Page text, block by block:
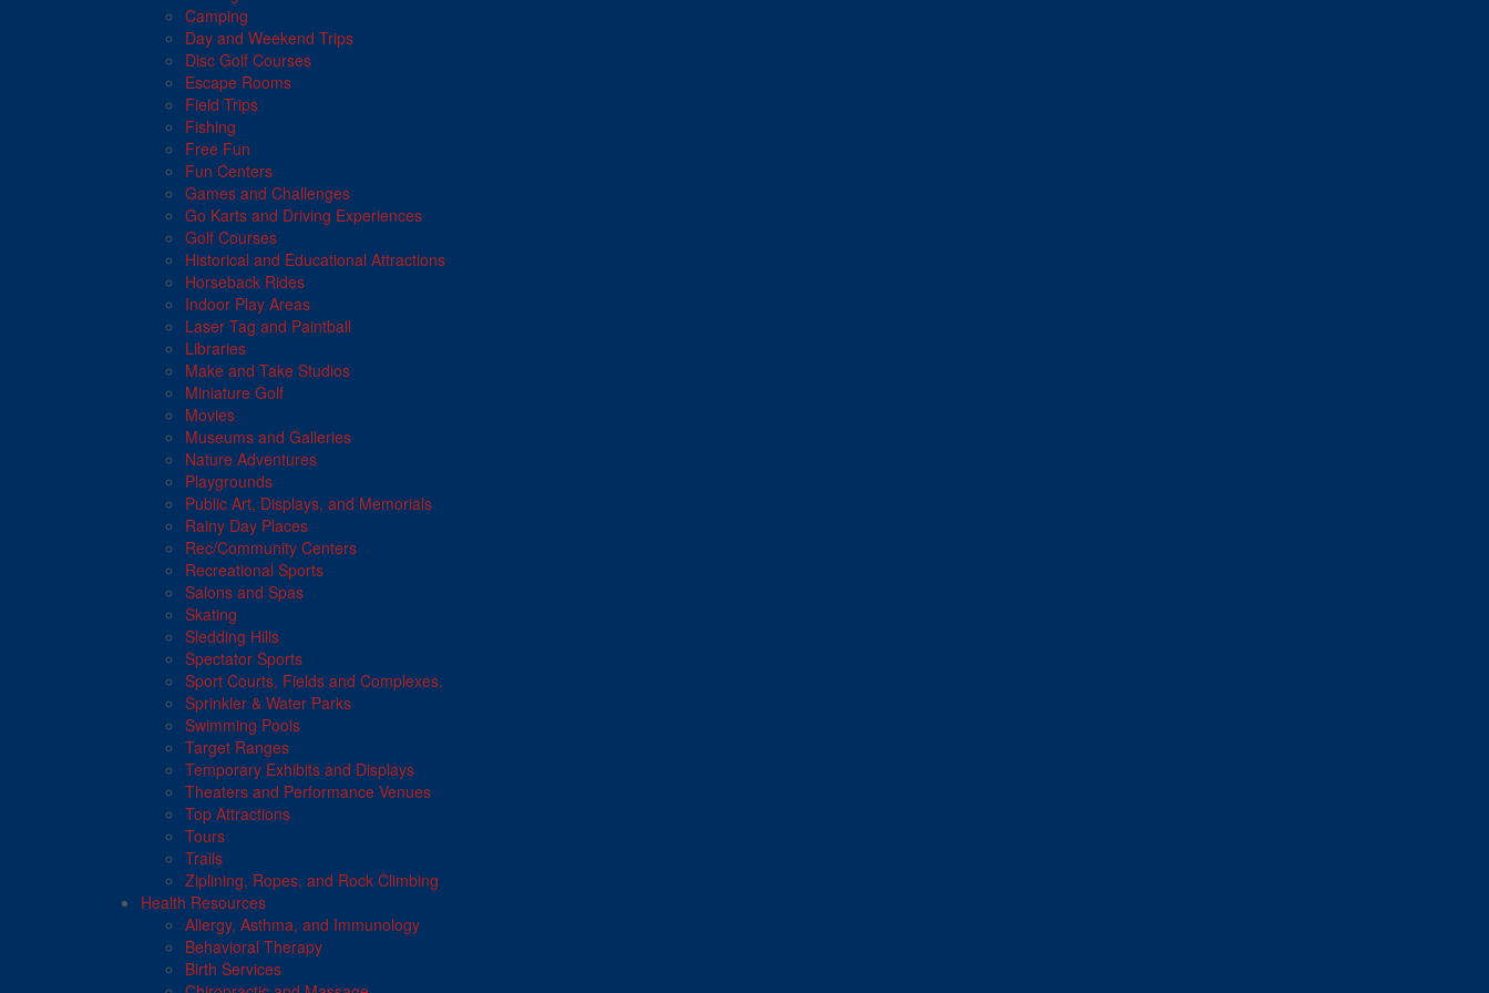
Camping
Day and Weekend Trips
Disc Golf Courses
Escape Rooms
Field Trips
Fishing
Free Fun
Fun Centers
Games and Challenges
Go Karts and Driving Experiences
Golf Courses
Historical and Educational Attractions
Horseback Rides
Indoor Play Areas
Laser Tag and Paintball
Libraries
Make and Take Studios
Miniature Golf
Movies
Museums and Galleries
Nature Adventures
Playgrounds
Public Art, Displays, and Memorials
Rainy Day Places
Rec/Community Centers
Recreational Sports
Salons and Spas
Skating
Sledding Hills
Spectator Sports
Sport Courts, Fields and Complexes.
Sprinkler & Water Parks
Swimming Pools
Target Ranges
Temporary Exhibits and Displays
Theaters and Performance Venues
Top Attractions
Tours
Trails
Ziplining, Ropes, and Rock Climbing
Health Resources
Allergy, Asthma, and Immunology
Behavioral Therapy
Birth Services